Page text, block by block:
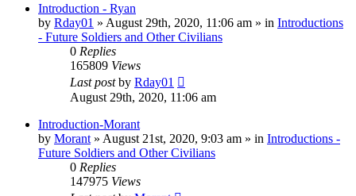
Introduction - Ryan
by Rday01 » August 29th, 2020, 11:06 am » in Introductions
- Future Soldiers and Other Civilians
0 Replies
165809 Views
Last postby Rday01
August 29th, 2020, 11:06 am
Introduction-Morant
by Morant » August 21st, 2020, 9:03 am » in Introductions -
Future Soldiers and Other Civilians
0 Replies
147975 Views